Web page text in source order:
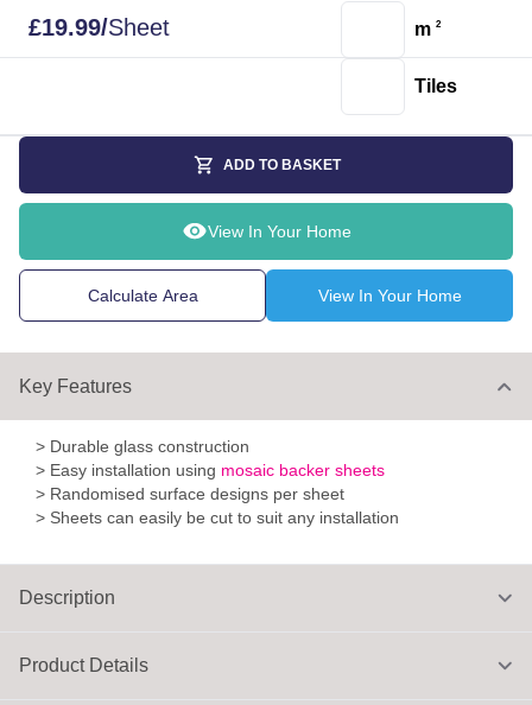
£19.99/Sheet m 2
Tiles
ADD TO BASKET
View In Your Home
Calculate Area View In Your Home
Product Details
Key Features
> Durable glass construction
> Easy installation using mosaic backer sheets
> Randomised surface designs per sheet
> Sheets can easily be cut to suit any installation
Description